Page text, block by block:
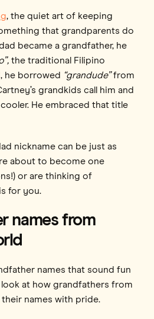
, the quiet art of keeping
that grandparents do
became a grandfather, he
the traditional Filipino
he borrowed “grandude”from
grandkids call him and
He embraced that title
nickname can be just as
about to become one
or are thinking of
for you.
names from
names that sound fun
look at how grandfathers from
names with pride.